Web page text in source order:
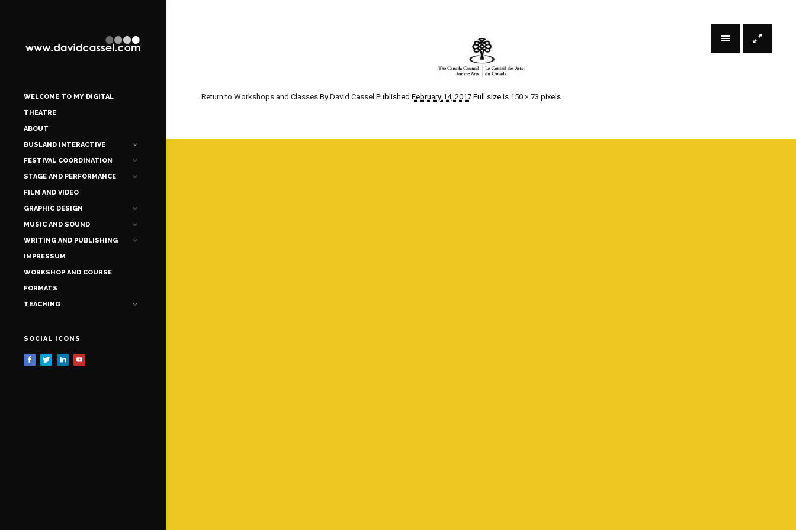
WELCOME TO MY DIGITAL
THEATRE
ABOUT
BUSLAND INTERACTIVE
FESTIVAL COORDINATION
STAGE AND PERFORMANCE
FILM AND VIDEO
GRAPHIC DESIGN
MUSIC AND SOUND
WRITING AND PUBLISHING
IMPRESSUM
WORKSHOP AND COURSE
FORMATS
TEACHING
SOCIAL ICONS
Return to Workshops and Classes By David Cassel Published February 14, 2017 Full size is 150 × 73 pixels